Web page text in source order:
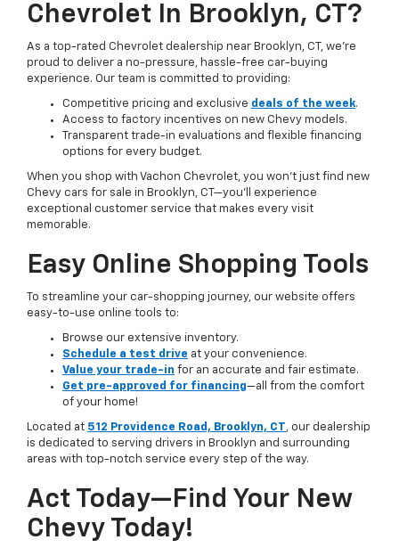
Chevrolet In Brooklyn, CT?
As a top-rated Chevrolet dealership near Brooklyn, CT, we’re
proud to deliver a no-pressure, hassle-free car-buying
experience. Our team is committed to providing:
Competitive pricing and exclusive deals of the week.
Access to factory incentives on new Chevy models.
Transparent trade-in evaluations and flexible financing
options for every budget.
When you shop with Vachon Chevrolet, you won’t just find new
Chevy cars for sale in Brooklyn, CT—you’ll experience
exceptional customer service that makes every visit
memorable.
Easy Online Shopping Tools
To streamline your car-shopping journey, our website offers
easy-to-use online tools to:
Browse our extensive inventory.
Schedule a test drive at your convenience.
Value your trade-in for an accurate and fair estimate.
Get pre-approved for financing—all from the comfort
of your home!
Located at 512 Providence Road, Brooklyn, CT, our dealership
is dedicated to serving drivers in Brooklyn and surrounding
areas with top-notch service every step of the way.
Act Today—Find Your New
Chevy Today!